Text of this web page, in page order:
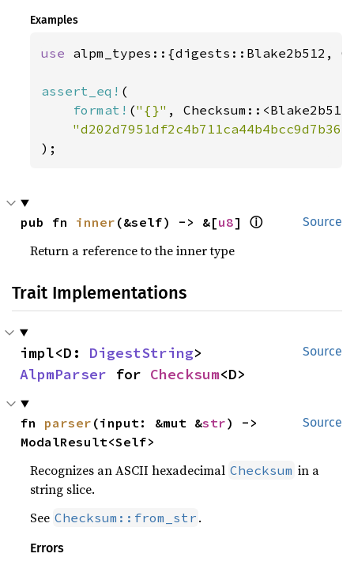
Examples
use alpm_types::{digests::Blake2b512,
assert_eq! (
format! ("{}" ,
);
Source
pub fn inner (&self) -> &[u8] ⓘ
Return a reference to the inner type
Trait Implementations
Source
impl<D: DigestString
AlpmParser for Checksum<D>
Source
fn parser (input: &mut &str) ->
ModalResult<Self>
Recognizes an ASCII hexadecimal Checksum in a
string slice.
See Checksum::from_str .
Errors